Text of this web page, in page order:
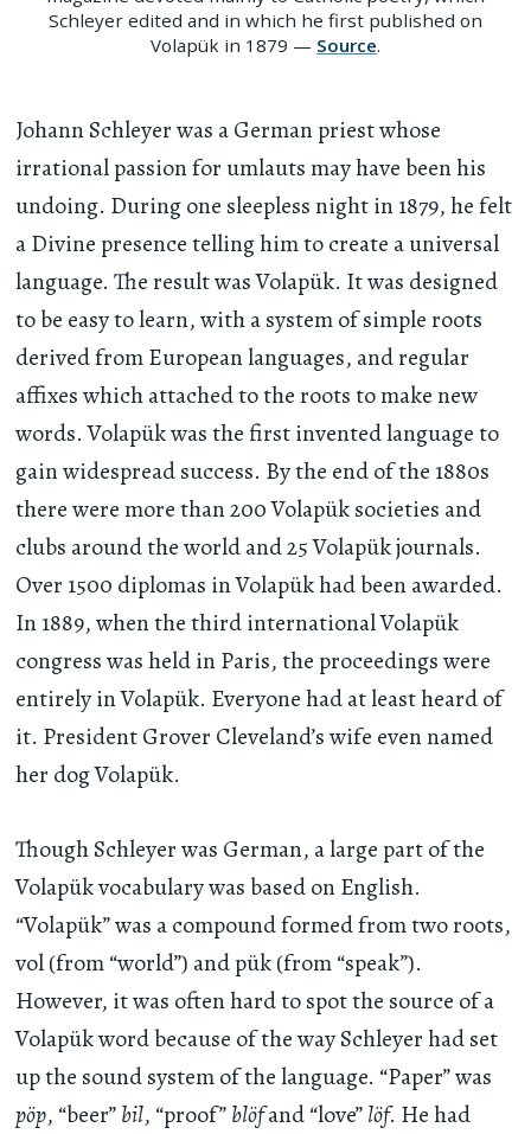
Schleyer edited and in which he first published on
Volapük in 1879 — Source.
Johann Schleyer was a German priest whose
irrational passion for umlauts may have been his
undoing. During one sleepless night in 1879, he felt
a Divine presence telling him to create a universal
language. The result was Volapük. It was designed
to be easy to learn, with a system of simple roots
derived from European languages, and regular
affixes which attached to the roots to make new
words. Volapük was the first invented language to
gain widespread success. By the end of the 1880s
there were more than 200 Volapük societies and
clubs around the world and 25 Volapük journals.
Over 1500 diplomas in Volapük had been awarded.
In 1889, when the third international Volapük
congress was held in Paris, the proceedings were
entirely in Volapük. Everyone had at least heard of
it. President Grover Cleveland’s wife even named
her dog Volapük.
Though Schleyer was German, a large part of the
Volapük vocabulary was based on English.
“Volapük” was a compound formed from two roots,
vol (from “world”) and pük (from “speak”).
However, it was often hard to spot the source of a
Volapük word because of the way Schleyer had set
up the sound system of the language. “Paper” was
pöp, “beer”bil, “proof”blöfand “love”löf. He had